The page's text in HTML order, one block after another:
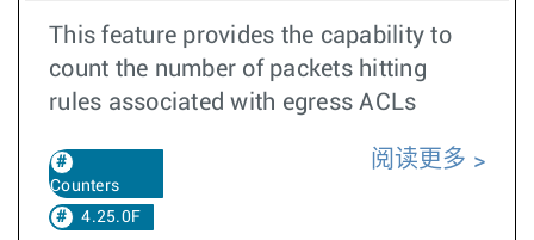
This feature provides the capability to
count the number of packets hitting
rules associated with egress ACLs
Counters
4.25.0F
阅读更多